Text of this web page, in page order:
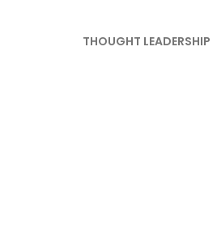
THOUGHT LEADERSHIP